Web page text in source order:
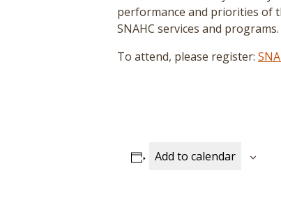
performance and priorities of
SNAHC services and programs.
To attend, please register:
Add to calendar